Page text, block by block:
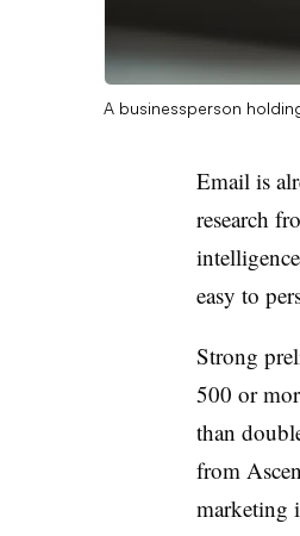
A businessperson
Email is
research
easy to
Strong
500 or
than
from
marketing